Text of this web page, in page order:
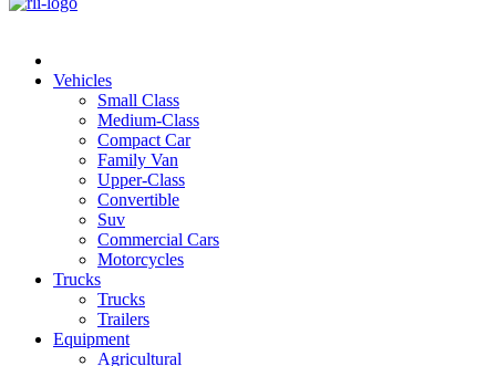
Vehicles
Small Class
Medium-Class
Compact Car
Family Van
Upper-Class
Convertible
Suv
Commercial Cars
Motorcycles
Trucks
Trucks
Trailers
Equipment
Agricultural